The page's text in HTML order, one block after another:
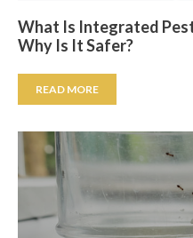
What Is Integrated
Why Is It Safer?
READ MORE